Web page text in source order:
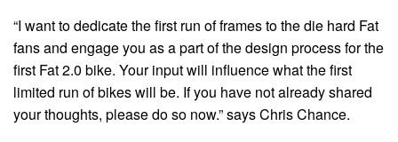
“I want to dedicate the first run of frames to the die hard Fat
fans and engage you as a part of the design process for the
first Fat 2.0 bike. Your input will influence what the first
limited run of bikes will be. If you have not already shared
your thoughts, please do so now.” says Chris Chance.